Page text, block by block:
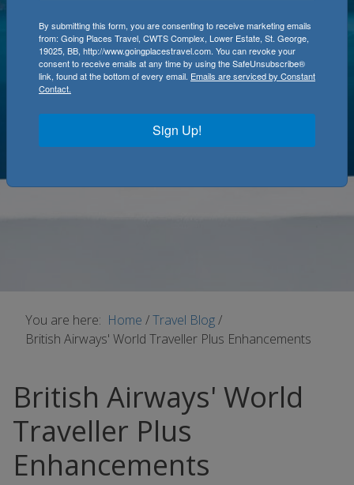
You are here: Home /Travel Blog/
British Airways' World Traveller Plus Enhancements
British Airways' World
Traveller Plus
Enhancements
By submitting this form, you are consenting to receive marketing emails
from: Going Places Travel, CWTS Complex, Lower Estate, St. George,
19025, BB, http://www.goingplacestravel.com. You can revoke your
consent to receive emails at any time by using the SafeUnsubscribe®
link, found at the bottom of every email. Emails are serviced by Constant
Contact.
Sign Up!